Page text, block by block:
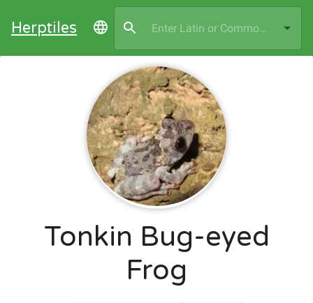
Herptiles
Tonkin Bug-eyed
Frog